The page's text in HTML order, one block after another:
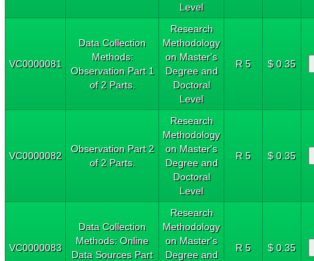
Level
VC0000081
Data Collection
Methods:
Observation Part 1
of 2 Parts.
Research
Methodology
on Master's
Degree and
Doctoral
Level
R 5 $ 0.35
VC0000082
Observation Part 2
of 2 Parts.
Research
Methodology
on Master's
Degree and
Doctoral
Level
R 5 $ 0.35
VC0000083
Data Collection
Methods: Online
Data Sources Part
Research
Methodology
on Master's
Degree and
R 5 $ 0.35